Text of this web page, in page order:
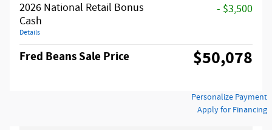
2026 National Retail Bonus
Cash
Details
- $3,500
Fred Beans Sale Price $50,078
Personalize Payment
Apply for Financing